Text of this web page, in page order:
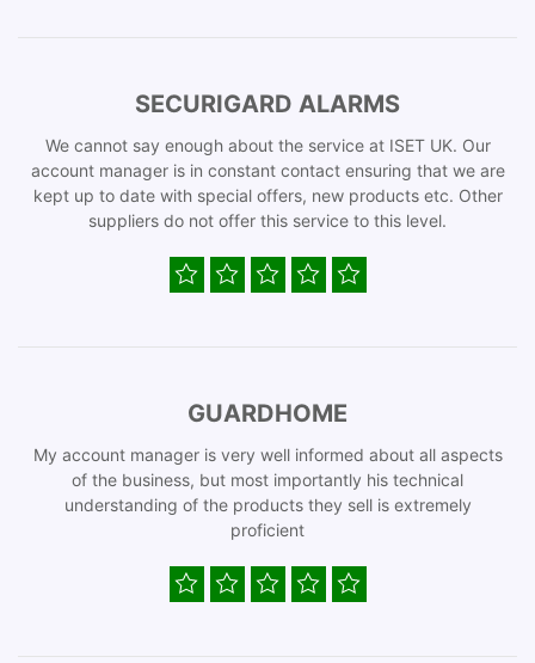
SECURIGARD ALARMS
We cannot say enough about the service at ISET UK. Our
account manager is in constant contact ensuring that we are
kept up to date with special offers, new products etc. Other
suppliers do not offer this service to this level.
GUARDHOME
My account manager is very well informed about all aspects
of the business, but most importantly his technical
understanding of the products they sell is extremely
proficient